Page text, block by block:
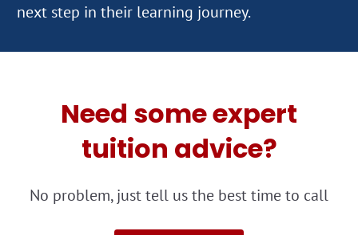
Need some expert
tuition advice?
No problem, just tell us the best time to call